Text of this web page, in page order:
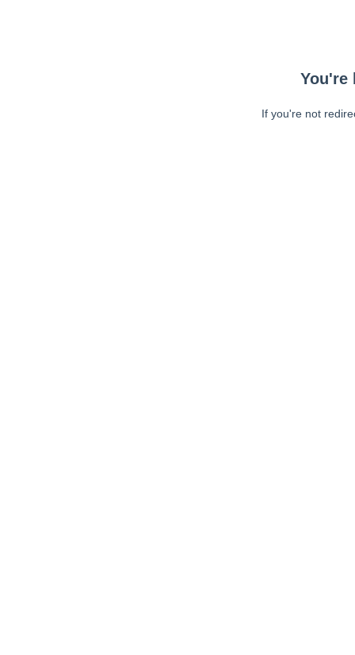
You're
If you're not